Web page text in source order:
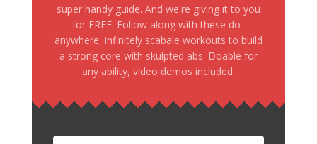
super handy guide. And we're giving it to you
for FREE. Follow along with these do-
anywhere, infinitely scabale workouts to build
a strong core with skulpted abs. Doable for
any ability, video demos included.